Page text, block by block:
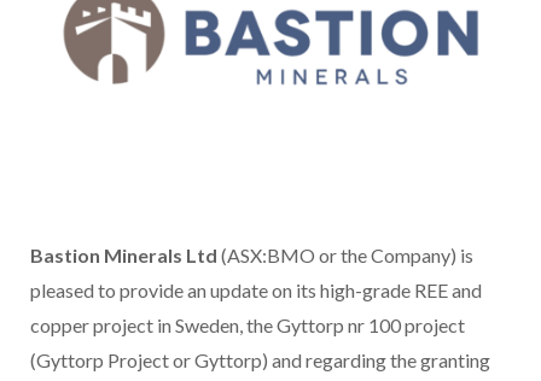
Bastion Minerals Ltd (ASX:BMO or the Company) is
pleased to provide an update on its high-grade REE and
copper project in Sweden, the Gyttorp nr 100 project
(Gyttorp Project or Gyttorp) and regarding the granting